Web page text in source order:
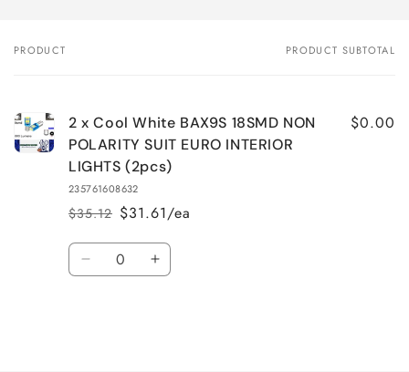
Your
PRODUCT PRODUCT SUBTOTAL
2 x Cool White BAX9S 18SMD NON
POLARITY SUIT EURO INTERIOR
LIGHTS (2pcs)
235761608632
Regular
price
$35.12
Sale
price
$31.61/ea
$0.00
Quantity
Decrease Increase